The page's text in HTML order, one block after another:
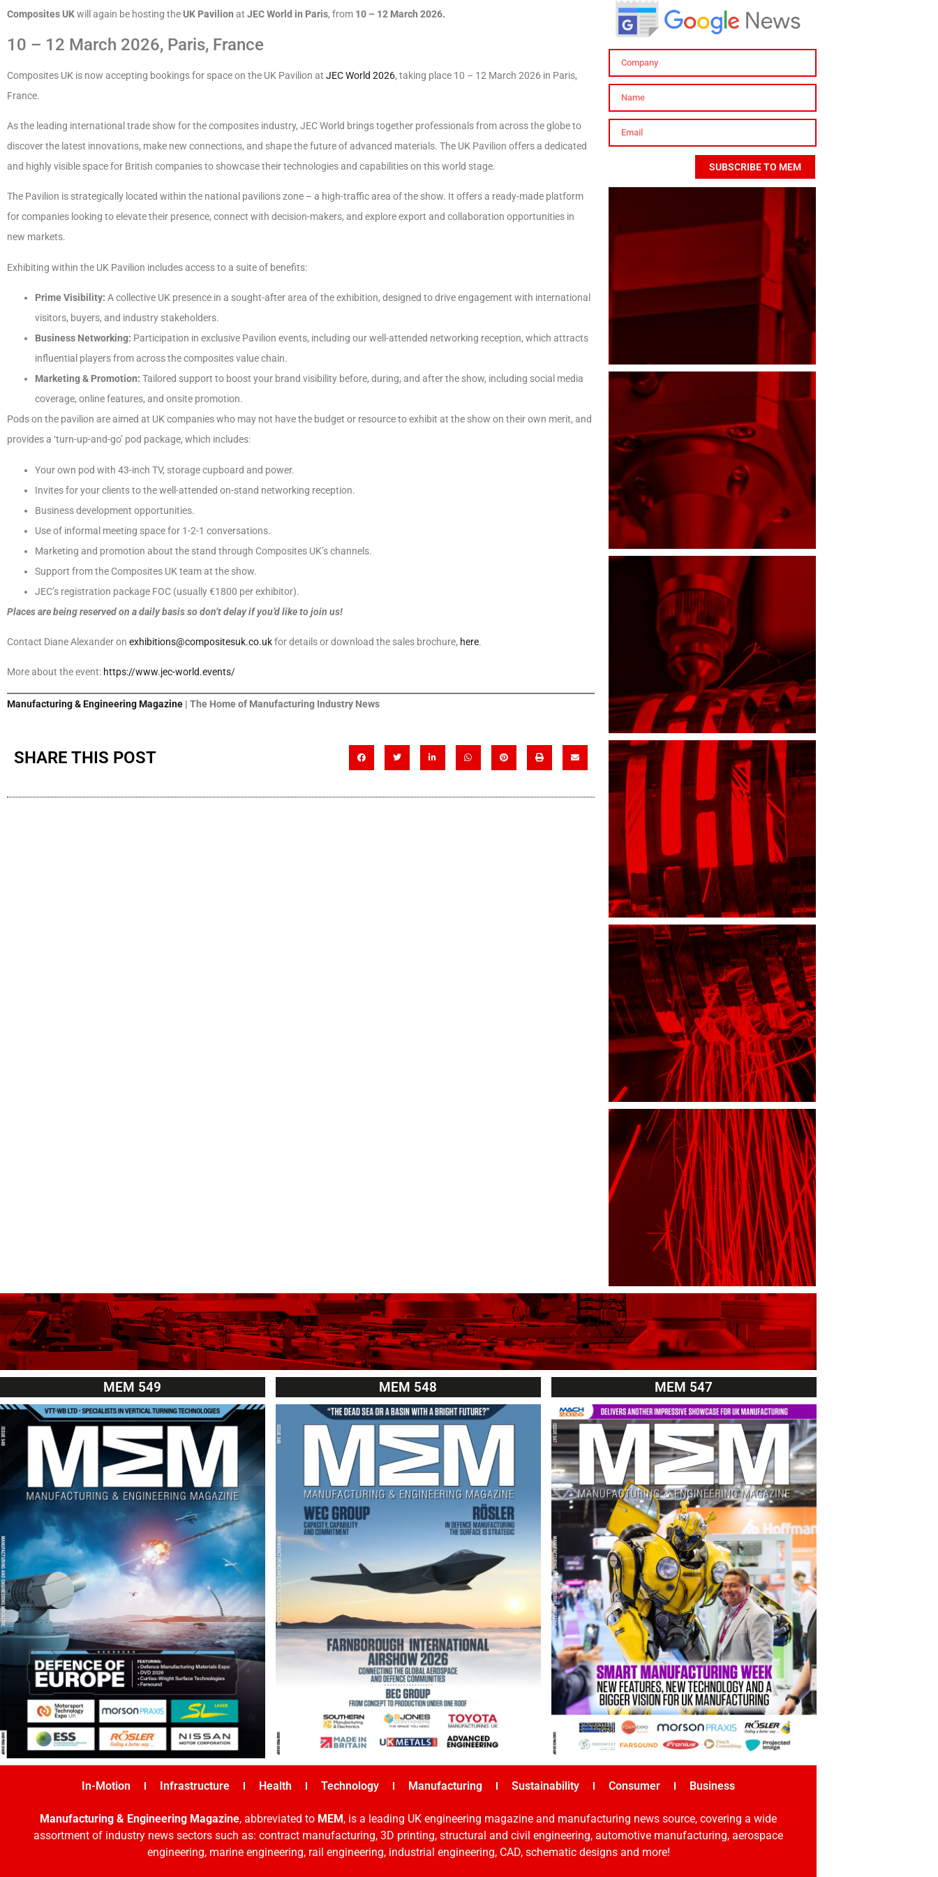
Composites UKwill again be hosting theUK Pavilion at JEC World in Paris, from 10 – 12 March 2026.
10 – 12 March 2026, Paris, France
Composites UK is now accepting bookings for space on the UK Pavilion at JEC World 2026, taking place 10 – 12 March 2026 in Paris,
France.
As the leading international trade show for the composites industry, JEC World brings together professionals from across the globe to
discover the latest innovations, make new connections, and shape the future of advanced materials. The UK Pavilion offers a dedicated
and highly visible space for British companies to showcase their technologies and capabilities on this world stage.
The Pavilion is strategically located within the national pavilions zone – a high-traffic area of the show. It offers a ready-made platform
for companies looking to elevate their presence, connect with decision-makers, and explore export and collaboration opportunities in
new markets.
Exhibiting within the UK Pavilion includes access to a suite of benefits:
Prime Visibility: A collective UK presence in a sought-after area of the exhibition, designed to drive engagement with international
visitors, buyers, and industry stakeholders.
Business Networking: Participation in exclusive Pavilion events, including our well-attended networking reception, which attracts
influential players from across the composites value chain.
Marketing & Promotion: Tailored support to boost your brand visibility before, during, and after the show, including social media
coverage, online features, and onsite promotion.
Pods on the pavilion are aimed at UK companies who may not have the budget or resource to exhibit at the show on their own merit, and
provides a ‘turn-up-and-go’ pod package, which includes:
Your own pod with 43-inch TV, storage cupboard and power.
Invites for your clients to the well-attended on-stand networking reception.
Business development opportunities.
Use of informal meeting space for 1-2-1 conversations.
Marketing and promotion about the stand through Composites UK’s channels.
Support from the Composites UK team at the show.
JEC’s registration package FOC (usually €1800 per exhibitor).
Places are being reserved on a daily basis so don’t delay if you’d like to join us!
Contact Diane Alexander on exhibitions@compositesuk.co.ukfor details or download the sales brochure, here.
More about the event: https://www.jec-world.events/
Manufacturing & Engineering Magazine | The Home of Manufacturing Industry News
SHARE THIS POST
SUBSCRIBE TO MEM
MEM 549 MEM 548 MEM 547
In-Motion Infrastructure Health Technology Manufacturing Sustainability Consumer Business
Manufacturing & Engineering Magazine, abbreviated to MEM, is a leading UK engineering magazine and manufacturing news source, covering a wide
assortment of industry news sectors such as: contract manufacturing, 3D printing, structural and civil engineering, automotive manufacturing, aerospace
engineering, marine engineering, rail engineering, industrial engineering, CAD, schematic designs and more!